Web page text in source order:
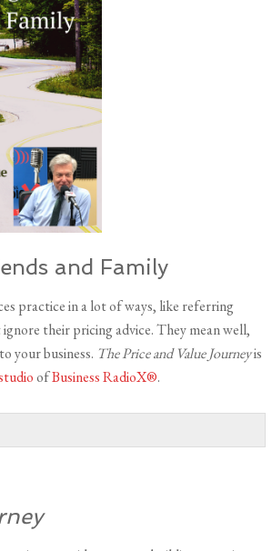
and Family
practice in a lot of ways, like referring
their pricing advice. They mean well,
your business. The Price and Value Journeyis
ofBusiness RadioX®.